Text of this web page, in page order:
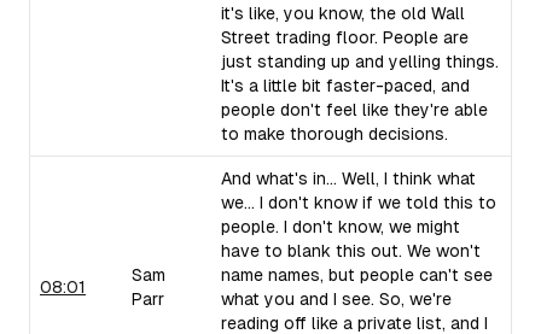
it's like, you know, the old Wall
Street trading floor. People are
just standing up and yelling things.
It's a little bit faster-paced, and
people don't feel like they're able
to make thorough decisions.
08:01
Sam
Parr
And what's in... Well, I think what
we... I don't know if we told this to
people. I don't know, we might
have to blank this out. We won't
name names, but people can't see
what you and I see. So, we're
reading off like a private list, and I